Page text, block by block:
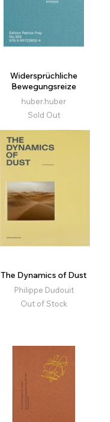
Widersprüchliche
Bewegungsreize
huber.huber
Sold Out
The Dynamics of Dust
Philippe Dudouit
Out of Stock